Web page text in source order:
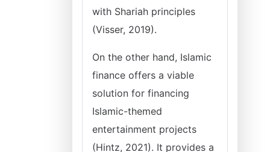
with Shariah principles
(Visser, 2019).
On the other hand, Islamic
finance offers a viable
solution for financing
Islamic-themed
entertainment projects
(Hintz, 2021). It provides a